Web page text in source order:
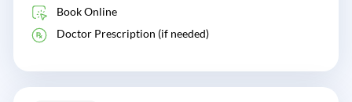
Book Online
Doctor Prescription (if needed)